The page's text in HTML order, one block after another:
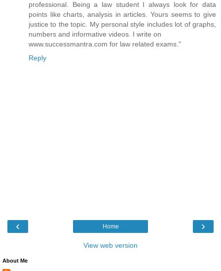
professional. Being a law student I always look for data
points like charts, analysis in articles. Yours seems to give
justice to the topic. My personal style includes lot of graphs,
numbers and informative videos. I write on
www.successmantra.com for law related exams."
Reply
‹ ›
Home
View web version
About Me